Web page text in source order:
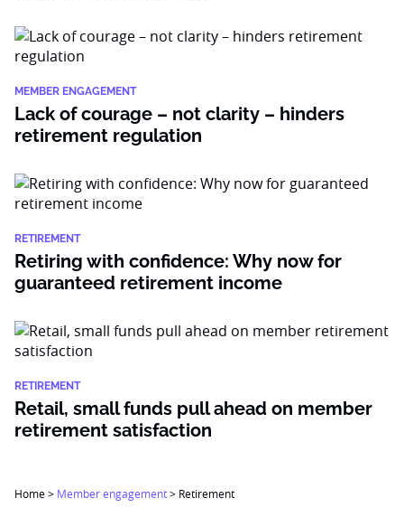
MEMBER ENGAGEMENT
Lack of courage – not clarity – hinders
retirement regulation
RETIREMENT
Retiring with confidence: Why now for
guaranteed retirement income
RETIREMENT
Retail, small funds pull ahead on member
retirement satisfaction
Home> Member engagement> Retirement